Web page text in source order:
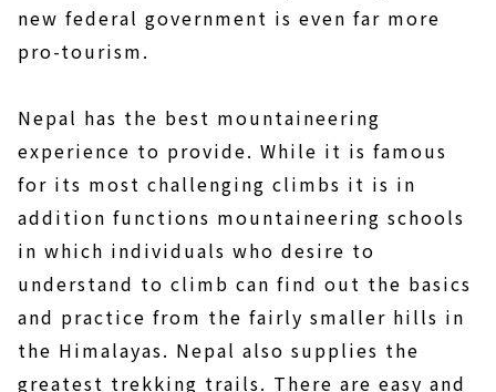
new federal government is even far more
pro-tourism.
Nepal has the best mountaineering
experience to provide. While it is famous
for its most challenging climbs it is in
addition functions mountaineering schools
in which individuals who desire to
understand to climb can find out the basics
and practice from the fairly smaller hills in
the Himalayas. Nepal also supplies the
greatest trekking trails. There are easy and